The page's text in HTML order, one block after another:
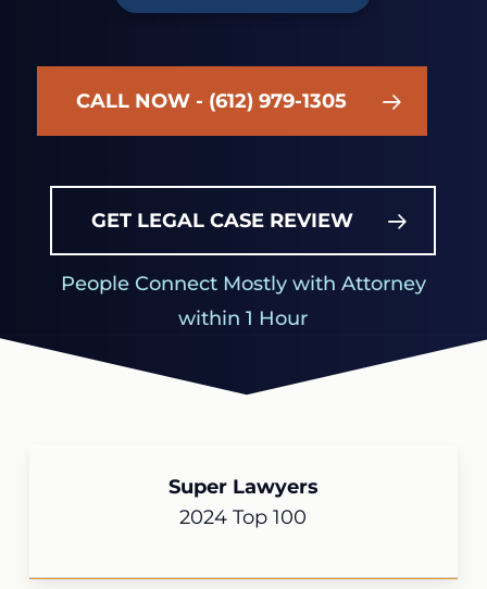
CALL NOW - (612) 979-1305
GET LEGAL CASE REVIEW
People Connect Mostly with Attorney
within 1 Hour
Super Lawyers
2024 Top 100